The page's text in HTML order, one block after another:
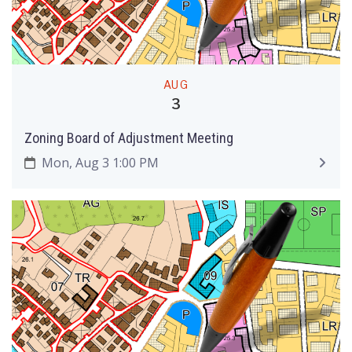
AUG
3
Zoning Board of Adjustment Meeting
Mon, Aug 3 1:00 PM